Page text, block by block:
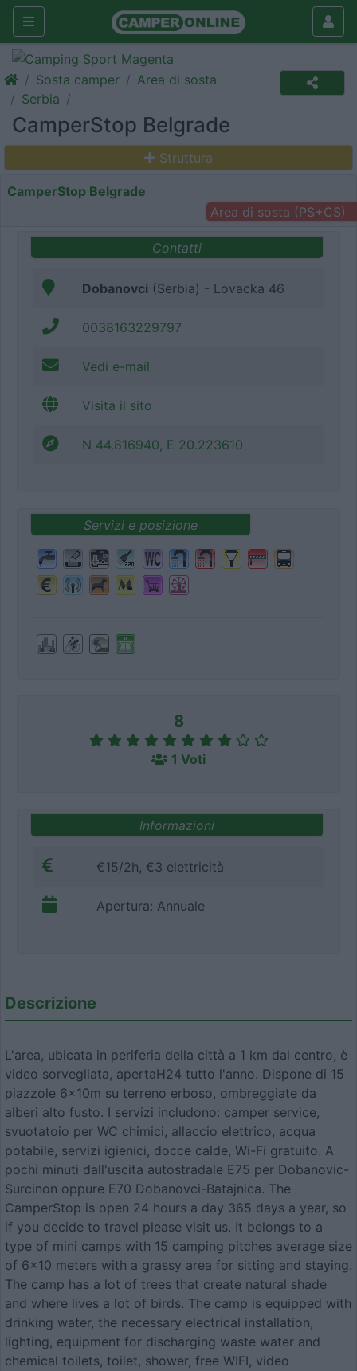
Sosta camper
Area di sosta
Serbia
CamperStop Belgrade
Struttura
CamperStop Belgrade
Area di sosta (PS+CS)
Contatti
Dobanovci (Serbia) - Lovacka 46
0038163229797
Vedi e-mail
Visita il sito
N 44.816940, E 20.223610
Servizi e posizione
8
1 Voti
Informazioni
€15/2h, €3 elettricità
Apertura: Annuale
Descrizione
L'area, ubicata in periferia della città a 1 km dal centro, è
video sorvegliata, apertaH24 tutto l'anno. Dispone di 15
piazzole 6x10m su terreno erboso, ombreggiate da
alberi alto fusto. I servizi includono: camper service,
svuotatoio per WC chimici, allaccio elettrico, acqua
potabile, servizi igienici, docce calde, Wi-Fi gratuito. A
pochi minuti dall'uscita autostradale E75 per Dobanovic-
Surcinon oppure E70 Dobanovci-Batajnica. The
CamperStop is open 24 hours a day 365 days a year, so
if you decide to travel please visit us. It belongs to a
type of mini camps with 15 camping pitches average size
of 6x10 meters with a grassy area for sitting and staying.
The camp has a lot of trees that create natural shade
and where lives a lot of birds. The camp is equipped with
drinking water, the necessary electrical installation,
lighting, equipment for discharging waste water and
chemical toilets, toilet, shower, free WIFI, video